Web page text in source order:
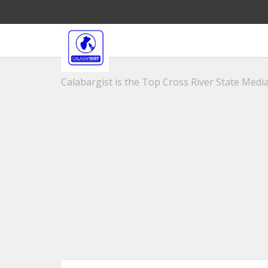
Calabargist is the Top Cross River State